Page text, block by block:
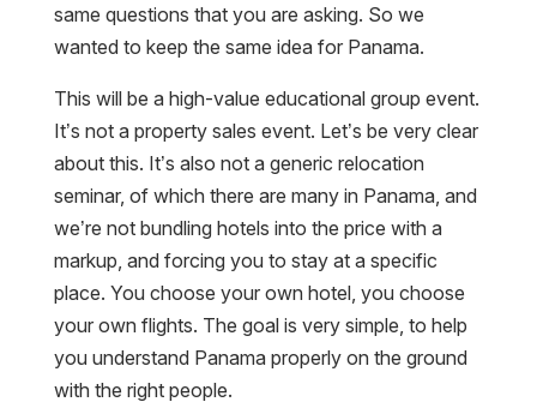
same questions that you are asking. So we
wanted to keep the same idea for Panama.
This will be a high-value educational group event.
It’s not a property sales event. Let’s be very clear
about this. It’s also not a generic relocation
seminar, of which there are many in Panama, and
we’re not bundling hotels into the price with a
markup, and forcing you to stay at a specific
place. You choose your own hotel, you choose
your own flights. The goal is very simple, to help
you understand Panama properly on the ground
with the right people.